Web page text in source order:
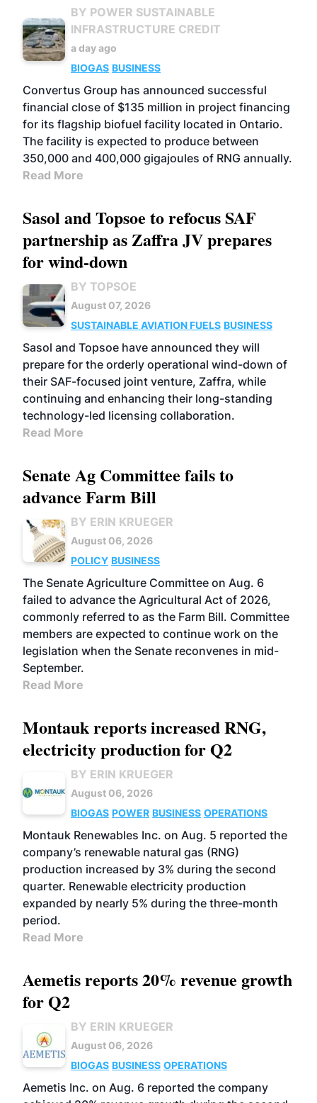
BY POWER SUSTAINABLE
INFRASTRUCTURE CREDIT
a day ago
BIOGAS BUSINESS
Convertus Group has announced successful
financial close of $135 million in project financing
for its flagship biofuel facility located in Ontario.
The facility is expected to produce between
350,000 and 400,000 gigajoules of RNG annually.
Read More
Sasol and Topsoe to refocus SAF
partnership as Zaffra JV prepares
for wind-down
BY TOPSOE
August 07, 2026
SUSTAINABLE AVIATION FUELS BUSINESS
Sasol and Topsoe have announced they will
prepare for the orderly operational wind-down of
their SAF-focused joint venture, Zaffra, while
continuing and enhancing their long-standing
technology-led licensing collaboration.
Read More
Senate Ag Committee fails to
advance Farm Bill
BY ERIN KRUEGER
August 06, 2026
POLICY BUSINESS
The Senate Agriculture Committee on Aug. 6
failed to advance the Agricultural Act of 2026,
commonly referred to as the Farm Bill. Committee
members are expected to continue work on the
legislation when the Senate reconvenes in mid-
September.
Read More
Montauk reports increased RNG,
electricity production for Q2
BY ERIN KRUEGER
August 06, 2026
BIOGAS POWER BUSINESS OPERATIONS
Montauk Renewables Inc. on Aug. 5 reported the
company’s renewable natural gas (RNG)
production increased by 3% during the second
quarter. Renewable electricity production
expanded by nearly 5% during the three-month
period.
Read More
Aemetis reports 20% revenue growth
for Q2
BY ERIN KRUEGER
August 06, 2026
BIOGAS BUSINESS OPERATIONS
Aemetis Inc. on Aug. 6 reported the company